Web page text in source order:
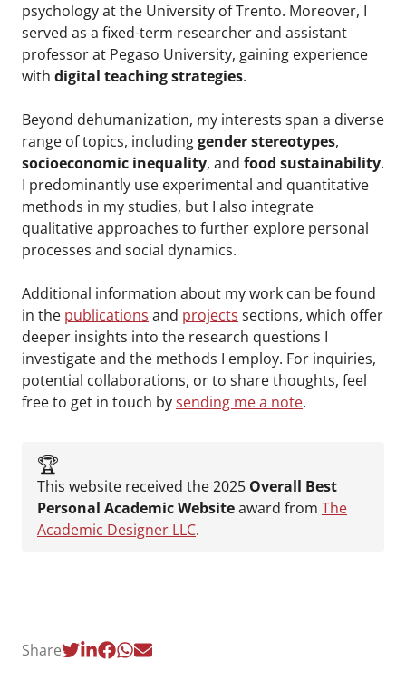
psychology at the University of Trento. Moreover, I
served as a fixed-term researcher and assistant
professor at Pegaso University, gaining experience
with digital teaching strategies.
Beyond dehumanization, my interests span a diverse
range of topics, includinggender stereotypes,
socioeconomic inequality, and food sustainability.
I predominantly use experimental and quantitative
methods in my studies, but I also integrate
qualitative approaches to further explore personal
processes and social dynamics.
Additional information about my work can be found
in the publications and projects sections, which offer
deeper insights into the research questions I
investigate and the methods I employ. For inquiries,
potential collaborations, or to share thoughts, feel
free to get in touch bysending me a note.
🏆️
This website received the 2025 Overall Best
Personal Academic Websiteaward from The
Academic Designer LLC.
Share